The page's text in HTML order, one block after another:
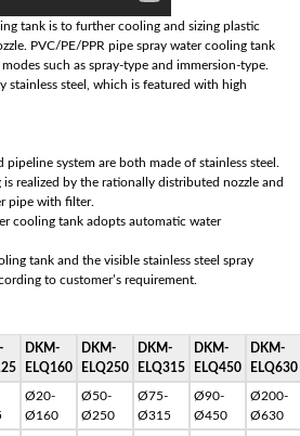
tank is to further cooling and sizing plastic
PVC/PE/PPR pipe spray water cooling tank
such as spray-type and immersion-type.
stainless steel, which is featured with high
system are both made of stainless steel.
realized by the rationally distributed nozzle and
pipe with filter.
cooling tank adopts automatic water
tank and the visible stainless steel spray
to customer’s requirement.
DKM-
ELQ160
DKM-
ELQ250
DKM-
ELQ315
DKM-
ELQ450
DKM-
ELQ630
Ø20-
Ø160
Ø50-
Ø250
Ø75-
Ø315
Ø90-
Ø450
Ø200-
Ø630